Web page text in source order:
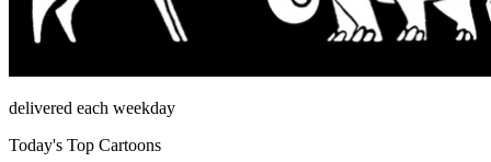
delivered each weekday
Today's Top Cartoons